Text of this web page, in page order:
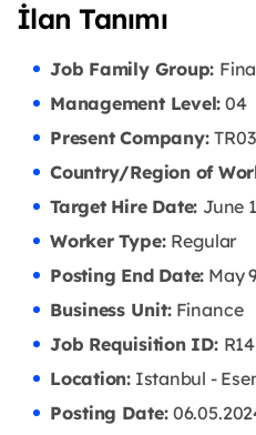
İlan Tanımı
Job Family Group:
Management Level: 04
Present Company:
Country/Region of
Target Hire Date: June
Worker Type: Regular
Posting End Date: May
Business Unit:Finance
Job Requisition ID:
Location:Istanbul -
Posting Date:06.05